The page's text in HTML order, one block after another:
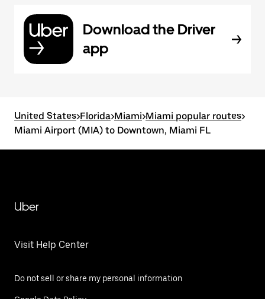
Download the Driver
app
United States>Florida>Miami>Miami popular routes>
Miami Airport (MIA) to Downtown, Miami FL
Uber
Visit Help Center
Do not sell or share my personal information